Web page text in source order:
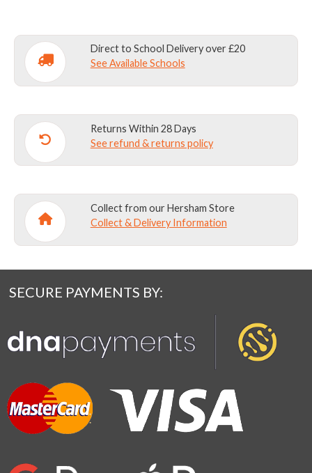
Direct to School Delivery over £20
See Available Schools
Returns Within 28 Days
See refund & returns policy
Collect from our Hersham Store
Collect & Delivery Information
SECURE PAYMENTS BY: